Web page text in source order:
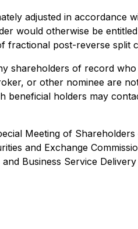
adjusted in accordance
would otherwise be
fractional post-reverse split
shareholders of record
or other nominee are
beneficial holders may
Meeting of
and Exchange
Business Service